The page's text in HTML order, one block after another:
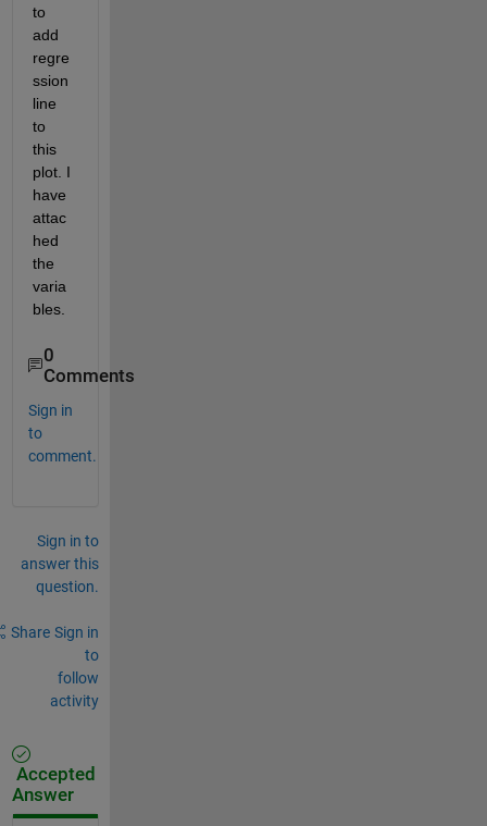
to
add
regre
ssion
line
to
this
plot. I
have
attac
hed
the
varia
bles.
0
Comments
Sign in
to
comment.
Sign in to
answer this
question.
Share Sign in
to
follow
activity
Accepted
Answer